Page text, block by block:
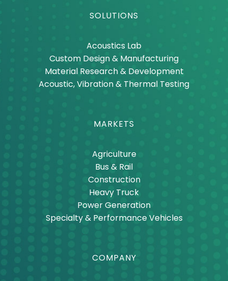
SOLUTIONS
Acoustics Lab
Custom Design & Manufacturing
Material Research & Development
Acoustic, Vibration & Thermal Testing
MARKETS
Agriculture
Bus & Rail
Construction
Heavy Truck
Power Generation
Specialty & Performance Vehicles
COMPANY